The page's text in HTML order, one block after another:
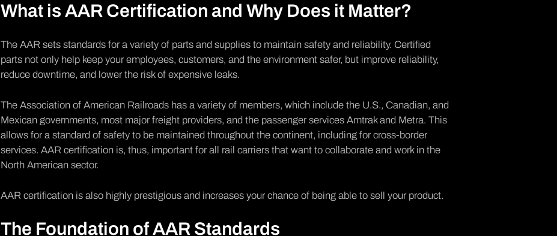
What is AAR Certification and Why Does it Matter?
The AAR sets standards for a variety of parts and supplies to maintain safety and reliability. Certified
parts not only help keep your employees, customers, and the environment safer, but improve reliability,
reduce downtime, and lower the risk of expensive leaks.
The Association of American Railroads has a variety of members, which include the U.S., Canadian, and
Mexican governments, most major freight providers, and the passenger services Amtrak and Metra. This
allows for a standard of safety to be maintained throughout the continent, including for cross-border
services. AAR certification is, thus, important for all rail carriers that want to collaborate and work in the
North American sector.
AAR certification is also highly prestigious and increases your chance of being able to sell your product.
The Foundation of AAR Standards